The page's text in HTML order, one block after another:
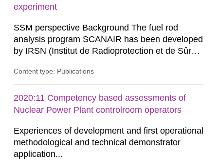
such as, nuclear technology,...
experiment
SSM perspective Background The fuel rod
analysis program SCANAIR has been developed
by IRSN (Institut de Radioprotection et de Sûreté
accidents (RIA) in light water reactors. The
access to SCANAIR in exchange for annual
contributions for its further development. This
Content type: Publications
2020:11 Competency based assessments of
Nuclear Power Plant controlroom operators
Experiences of development and first operational
methodological and technical demonstrator
application...